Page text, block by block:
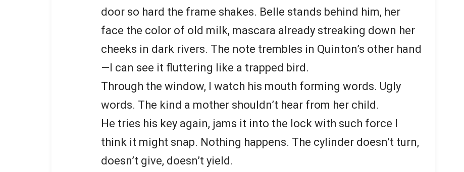
door so hard the frame shakes. Belle stands behind him, her
face the color of old milk, mascara already streaking down her
cheeks in dark rivers. The note trembles in Quinton’s other hand
—I can see it fluttering like a trapped bird.
Through the window, I watch his mouth forming words. Ugly
words. The kind a mother shouldn’t hear from her child.
He tries his key again, jams it into the lock with such force I
think it might snap. Nothing happens. The cylinder doesn’t turn,
doesn’t give, doesn’t yield.